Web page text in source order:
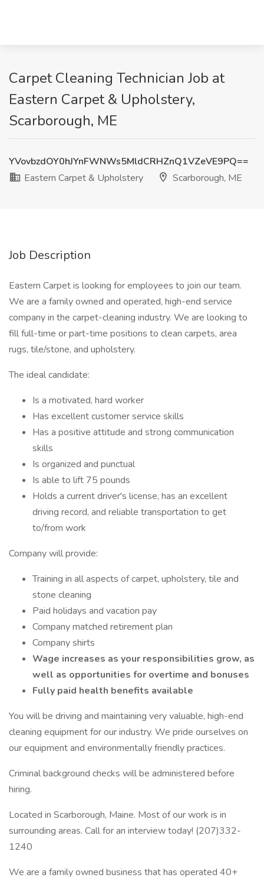
Carpet Cleaning Technician Job at
Eastern Carpet & Upholstery,
Scarborough, ME
YVovbzdOY0hJYnFWNWs5MldCRHZnQ1VZeVE9PQ==
Eastern Carpet & Upholstery
Scarborough, ME
Job Description
Eastern Carpet is looking for employees to join our team.
We are a family owned and operated, high-end service
company in the carpet-cleaning industry. We are looking to
fill full-time or part-time positions to clean carpets, area
rugs, tile/stone, and upholstery.
The ideal candidate:
Is a motivated, hard worker
Has excellent customer service skills
Has a positive attitude and strong communication
skills
Is organized and punctual
Is able to lift 75 pounds
Holds a current driver's license, has an excellent
driving record, and reliable transportation to get
to/from work
Company will provide:
Training in all aspects of carpet, upholstery, tile and
stone cleaning
Paid holidays and vacation pay
Company matched retirement plan
Company shirts
Wage increases as your responsibilities grow, as
well as opportunities for overtime and bonuses
Fully paid health benefits available
You will be driving and maintaining very valuable, high-end
cleaning equipment for our industry. We pride ourselves on
our equipment and environmentally friendly practices.
Criminal background checks will be administered before
hiring.
Located in Scarborough, Maine. Most of our work is in
surrounding areas. Call for an interview today! (207)332-
1240
We are a family owned business that has operated 40+